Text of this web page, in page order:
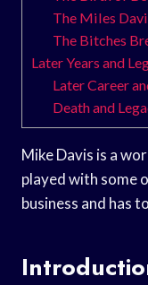
The Miles
The Bitches
Later Years and
Later Career
Death and
Mike Davis is a
played with some
business and has